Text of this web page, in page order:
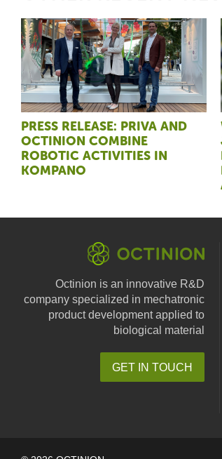
PRESS RELEASE: PRIVA AND
OCTINION COMBINE
ROBOTIC ACTIVITIES IN
KOMPANO
Octinion is an innovative R&D
company specialized in mechatronic
product development applied to
biological material
GET IN TOUCH